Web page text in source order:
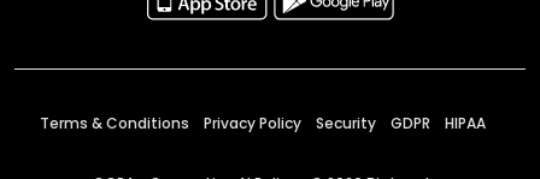
Terms & Conditions Privacy Policy Security GDPR HIPAA